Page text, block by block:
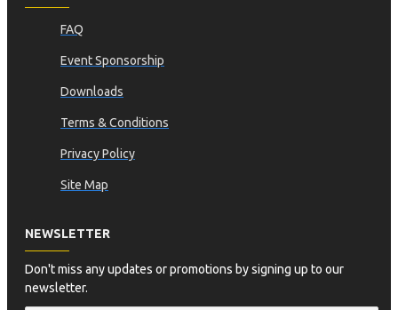
FAQ
Event Sponsorship
Downloads
Terms & Conditions
Privacy Policy
Site Map
NEWSLETTER
Don't miss any updates or promotions by signing up to our
newsletter.